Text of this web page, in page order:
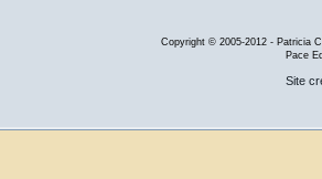
Copyright © 2005-2012 - Patricia
Pace
Site